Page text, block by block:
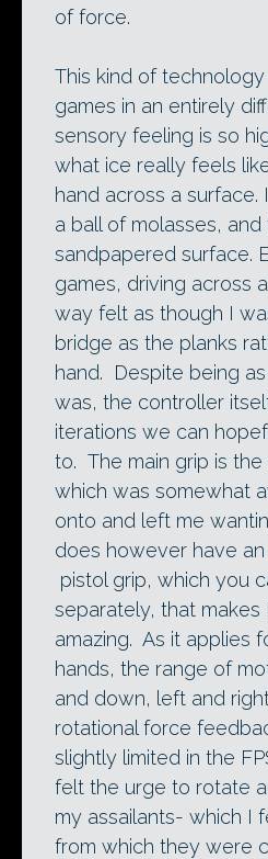
of force.
This kind of
games in an entirely
sensory feeling is so
what ice really feels
hand across a surface.
a ball of molasses,
sandpapered surface.
games, driving across
way felt as though I
bridge as the planks
hand. Despite being
was, the controller
iterations we can
to. The main grip is
which was somewhat
onto and left me
does however have
pistol grip, which you
separately, that makes
amazing. As it applies
hands, the range of
and down, left and
rotational force
slightly limited in the
felt the urge to rotate
my assailants- which I
from which they were